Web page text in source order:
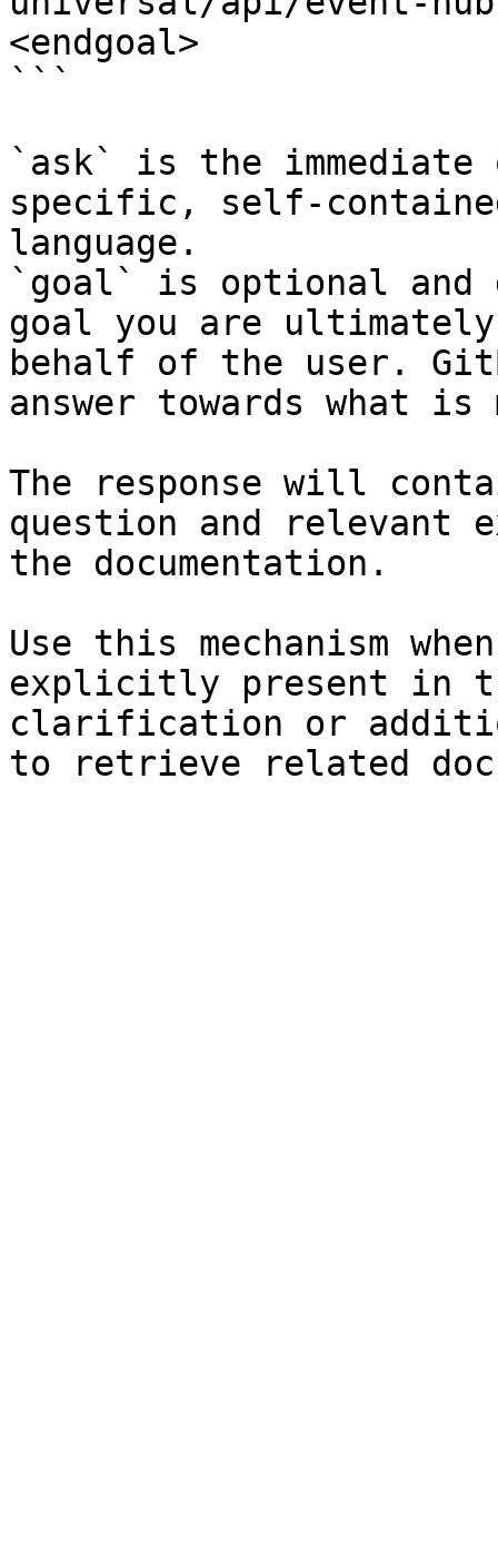
<endgoal>
```
`ask` is the
specific, self-
language.
`goal` is optional and
goal you are
behalf of the user.
answer towards what
The response will
question and relevant
the documentation.
Use this mechanism
explicitly present in
clarification or